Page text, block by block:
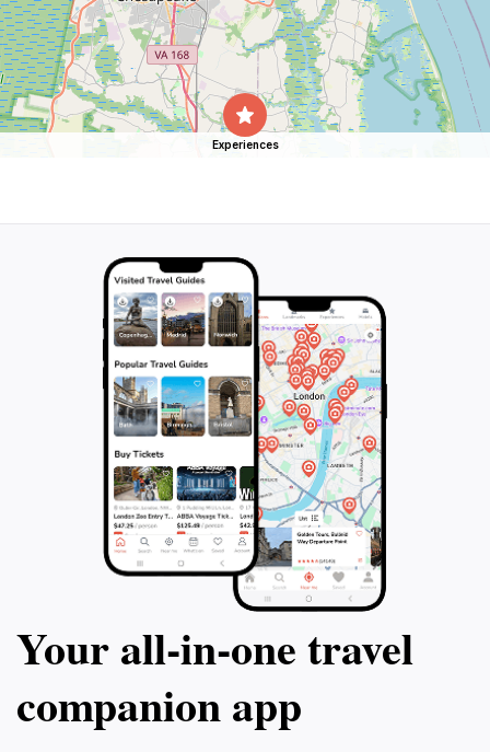
Experiences
Your all‑in‑one travel
companion app